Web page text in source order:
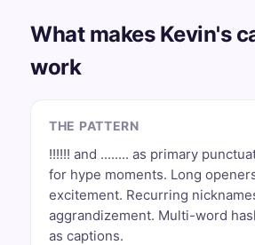
What makes Kevin's
work
THE PATTERN
!!!!!! and ........ as primary
for hype moments. Long
excitement. Recurring
aggrandizement. Multi-word
as captions.